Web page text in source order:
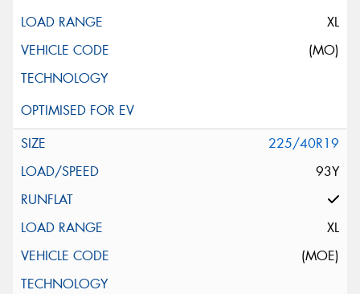
XL
(MO)
225/40R19
93Y
XL
(MOE)